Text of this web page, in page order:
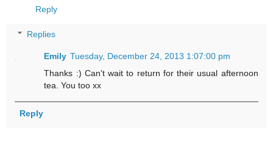
Reply
Replies
Emily Tuesday, December 24, 2013 1:07:00 pm
Thanks :) Can't wait to return for their usual afternoon
tea. You too xx
Reply